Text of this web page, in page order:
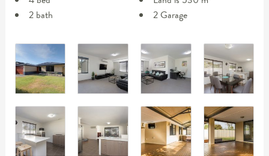
2 bath
2 Garage